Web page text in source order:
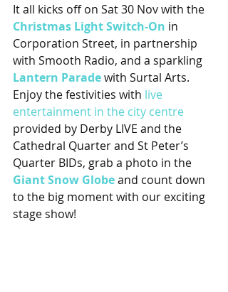
It all kicks off on Sat 30 Nov with the
Christmas Light Switch-On in
Corporation Street, in partnership
with Smooth Radio, and a sparkling
Lantern Parade with Surtal Arts.
Enjoy the festivities with live
entertainment in the city centre
provided by Derby LIVE and the
Cathedral Quarter and St Peter’s
Quarter BIDs, grab a photo in the
Giant Snow Globeand count down
to the big moment with our exciting
stage show!